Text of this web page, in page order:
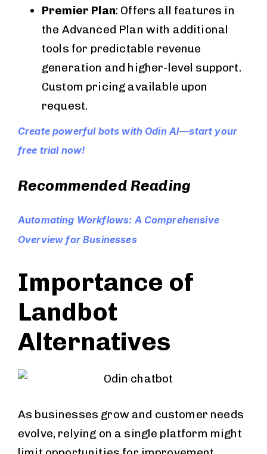
Premier Plan: Offers all features in
the Advanced Plan with additional
tools for predictable revenue
generation and higher-level support.
Custom pricing available upon
request.
Create powerful bots with Odin AI—start your
free trial now!
Recommended Reading
Automating Workflows: A Comprehensive
Overview for Businesses
Importance of
Landbot
Alternatives
As businesses grow and customer needs
evolve, relying on a single platform might